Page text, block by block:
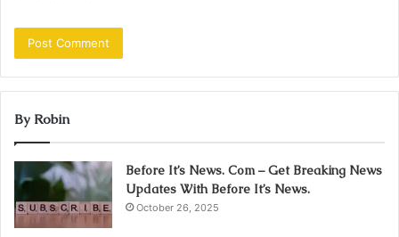
By Robin
Before It’s News. Com – Get Breaking News
Updates With Before It’s News.
October 26, 2025